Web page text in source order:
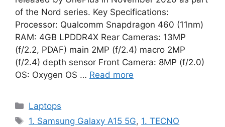
of the Nord series. Key Specifications:
Processor: Qualcomm Snapdragon 460 (11nm)
RAM: 4GB LPDDR4X Rear Cameras: 13MP
(f/2.2, PDAF) main 2MP (f/2.4) macro 2MP
(f/2.4) depth sensor Front Camera: 8MP (f/2.0)
OS: Oxygen OS … Read more
Categories
Laptops
Tags
1. Samsung Galaxy A15 5G, 1. TECNO